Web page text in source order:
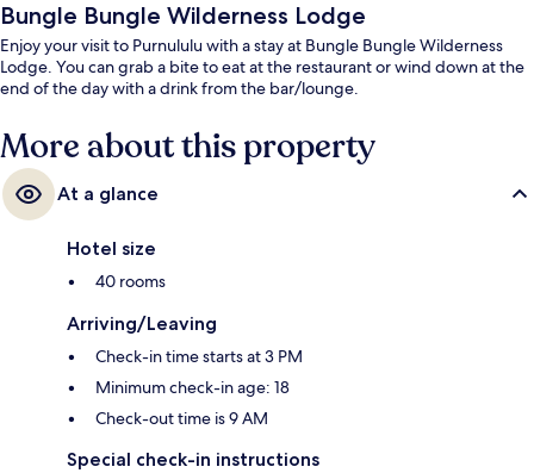
Bungle Bungle Wilderness Lodge
Enjoy your visit to Purnululu with a stay at Bungle Bungle Wilderness
Lodge. You can grab a bite to eat at the restaurant or wind down at the
end of the day with a drink from the bar/lounge.
More about this property
At a glance
Hotel size
40 rooms
Arriving/Leaving
Check-in time starts at 3 PM
Minimum check-in age: 18
Check-out time is 9 AM
Special check-in instructions